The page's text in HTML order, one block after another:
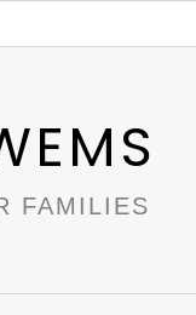
FAMILIES